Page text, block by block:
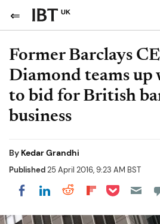
UK
Former Barclays
Diamond teams
to bid for British
business
By Kedar Grandhi
Published25 April 2016, 9:23 AM BST
Share on Facebook
Share on LinkedIn
Share on
Share on
Share on